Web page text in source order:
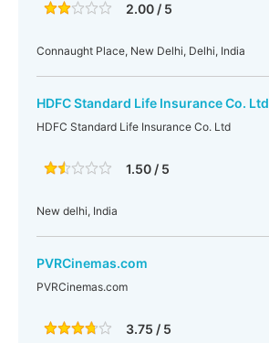
2.00 / 5
Connaught Place, New Delhi, Delhi, India
HDFC Standard Life Insurance Co. Ltd
HDFC Standard Life Insurance Co. Ltd
1.50 / 5
New delhi, India
PVRCinemas.com
PVRCinemas.com
3.75 / 5